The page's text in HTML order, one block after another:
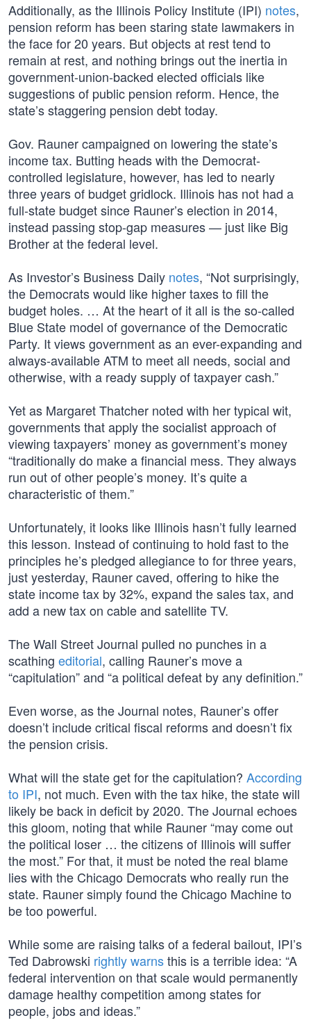
Additionally, as the Illinois Policy Institute (IPI) notes,
pension reform has been staring state lawmakers in
the face for 20 years. But objects at rest tend to
remain at rest, and nothing brings out the inertia in
government-union-backed elected officials like
suggestions of public pension reform. Hence, the
state’s staggering pension debt today.
Gov. Rauner campaigned on lowering the state’s
income tax. Butting heads with the Democrat-
controlled legislature, however, has led to nearly
three years of budget gridlock. Illinois has not had a
full-state budget since Rauner’s election in 2014,
instead passing stop-gap measures — just like Big
Brother at the federal level.
As Investor’s Business Daily notes, “Not surprisingly,
the Democrats would like higher taxes to fill the
budget holes. … At the heart of it all is the so-called
Blue State model of governance of the Democratic
Party. It views government as an ever-expanding and
always-available ATM to meet all needs, social and
otherwise, with a ready supply of taxpayer cash.”
Yet as Margaret Thatcher noted with her typical wit,
governments that apply the socialist approach of
viewing taxpayers’ money as government’s money
“traditionally do make a financial mess. They always
run out of other people’s money. It’s quite a
characteristic of them.”
Unfortunately, it looks like Illinois hasn’t fully learned
this lesson. Instead of continuing to hold fast to the
principles he’s pledged allegiance to for three years,
just yesterday, Rauner caved, offering to hike the
state income tax by 32%, expand the sales tax, and
add a new tax on cable and satellite TV.
The Wall Street Journal pulled no punches in a
scathing editorial, calling Rauner’s move a
“capitulation” and “a political defeat by any definition.”
Even worse, as the Journal notes, Rauner’s offer
doesn’t include critical fiscal reforms and doesn’t fix
the pension crisis.
What will the state get for the capitulation? According
to IPI, not much. Even with the tax hike, the state will
likely be back in deficit by 2020. The Journal echoes
this gloom, noting that while Rauner “may come out
the political loser … the citizens of Illinois will suffer
the most.” For that, it must be noted the real blame
lies with the Chicago Democrats who really run the
state. Rauner simply found the Chicago Machine to
be too powerful.
While some are raising talks of a federal bailout, IPI’s
Ted Dabrowski rightly warnsthis is a terrible idea: “A
federal intervention on that scale would permanently
damage healthy competition among states for
people, jobs and ideas.”